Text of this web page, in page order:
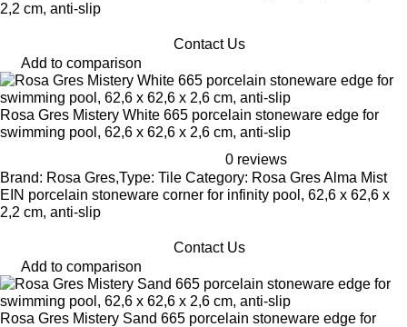
2,2 cm, anti-slip
Contact Us
Add to comparison
Rosa Gres Mistery White 665 porcelain stoneware edge for
swimming pool, 62,6 x 62,6 x 2,6 cm, anti-slip
0 reviews
Brand: Rosa Gres,Type: Tile Category: Rosa Gres Alma Mist
EIN porcelain stoneware corner for infinity pool, 62,6 x 62,6 x
2,2 cm, anti-slip
Contact Us
Add to comparison
Rosa Gres Mistery Sand 665 porcelain stoneware edge for